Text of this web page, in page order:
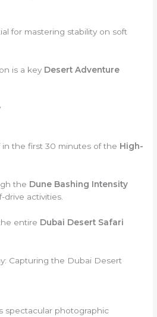
for mastering stability on soft
is a key Desert Adventure
the first 30 minutes of the High-
the Dune Bashing Intensity
activities.
entire Dubai Desert Safari
Capturing the Dubai Desert
spectacular photographic